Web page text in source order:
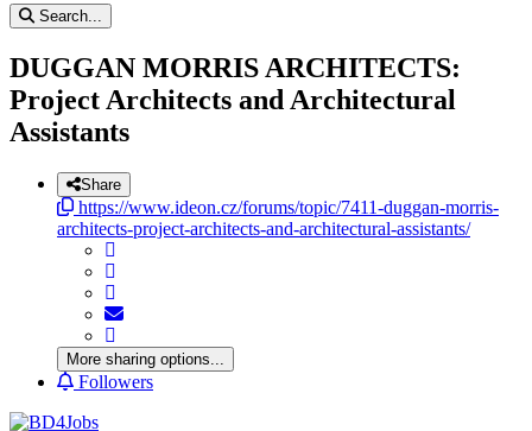
Search...
DUGGAN MORRIS ARCHITECTS:
Project Architects and Architectural
Assistants
Share
https://www.ideon.cz/forums/topic/7411-duggan-morris-
architects-project-architects-and-architectural-assistants/
More sharing options...
Followers